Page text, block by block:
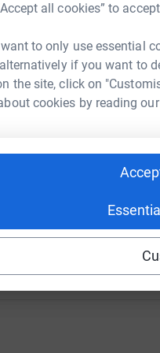
all cookies” to
to only use essential
if you want to
the site, click on
cookies by reading our